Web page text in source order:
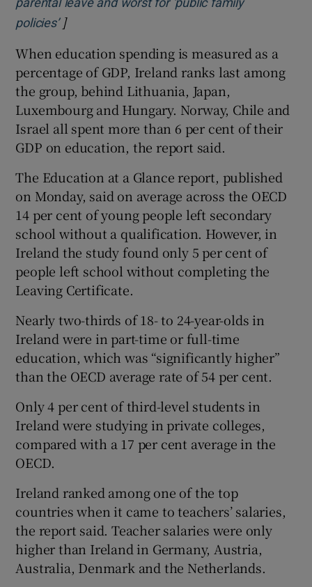
parental leave and worst for ‘public family
policies’Opens in new window
]
When education spending is measured as a
percentage of GDP, Ireland ranks last among
the group, behind Lithuania, Japan,
Luxembourg and Hungary. Norway, Chile and
Israel all spent more than 6 per cent of their
GDP on education, the report said.
The Education at a Glance report, published
on Monday, said on average across the OECD
14 per cent of young people left secondary
school without a qualification. However, in
Ireland the study found only 5 per cent of
people left school without completing the
Leaving Certificate.
Nearly two-thirds of 18- to 24-year-olds in
Ireland were in part-time or full-time
education, which was “significantly higher”
than the OECD average rate of 54 per cent.
Only 4 per cent of third-level students in
Ireland were studying in private colleges,
compared with a 17 per cent average in the
OECD.
Ireland ranked among one of the top
countries when it came to teachers’ salaries,
the report said. Teacher salaries were only
higher than Ireland in Germany, Austria,
Australia, Denmark and the Netherlands.